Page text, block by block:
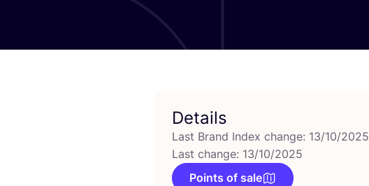
Details
Last Brand Index change: 13/10/2025
Last change: 13/10/2025
Points of sale